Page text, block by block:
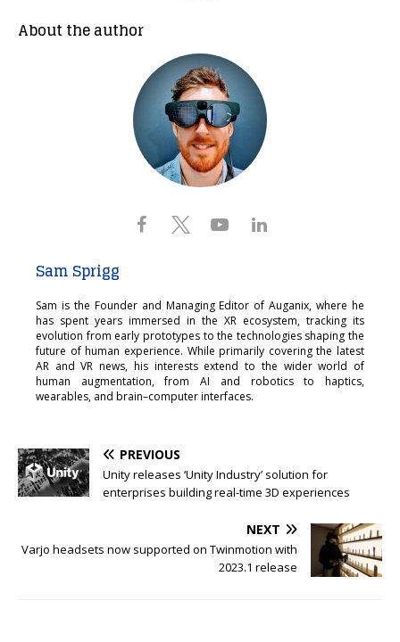
About the author
Sam Sprigg
Sam is the Founder and Managing Editor of Auganix, where he
has spent years immersed in the XR ecosystem, tracking its
evolution from early prototypes to the technologies shaping the
future of human experience. While primarily covering the latest
AR and VR news, his interests extend to the wider world of
human augmentation, from AI and robotics to haptics,
wearables, and brain–computer interfaces.
PREVIOUS
Unity releases ‘Unity Industry’ solution for
enterprises building real-time 3D experiences
NEXT
Varjo headsets now supported on Twinmotion with
2023.1 release